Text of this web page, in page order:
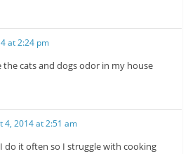
at 2:24 pm
cats and dogs odor in my house
4, 2014 at 2:51 am
do it often so I struggle with cooking